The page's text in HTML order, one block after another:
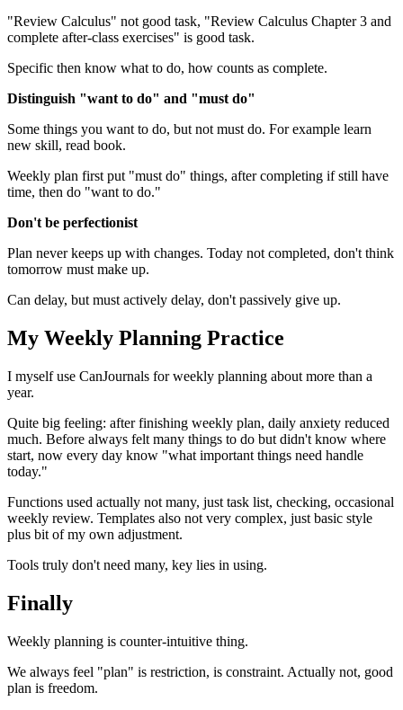
"Review Calculus" not good task, "Review Calculus Chapter 3 and
complete after-class exercises" is good task.
Specific then know what to do, how counts as complete.
Distinguish "want to do" and "must do"
Some things you want to do, but not must do. For example learn
new skill, read book.
Weekly plan first put "must do" things, after completing if still have
time, then do "want to do."
Don't be perfectionist
Plan never keeps up with changes. Today not completed, don't think
tomorrow must make up.
Can delay, but must actively delay, don't passively give up.
My Weekly Planning Practice
I myself use CanJournals for weekly planning about more than a
year.
Quite big feeling: after finishing weekly plan, daily anxiety reduced
much. Before always felt many things to do but didn't know where
start, now every day know "what important things need handle
today."
Functions used actually not many, just task list, checking, occasional
weekly review. Templates also not very complex, just basic style
plus bit of my own adjustment.
Tools truly don't need many, key lies in using.
Finally
Weekly planning is counter-intuitive thing.
We always feel "plan" is restriction, is constraint. Actually not, good
plan is freedom.